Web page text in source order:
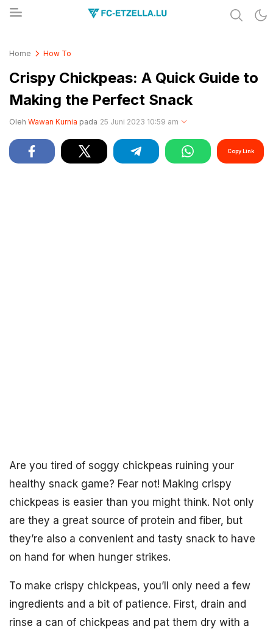
Home How To
Crispy Chickpeas: A Quick Guide to
Making the Perfect Snack
Oleh Wawan Kurnia pada 25 Juni 2023 10:59 am
Copy Link
Are you tired of soggy chickpeas ruining your
healthy snack game? Fear not! Making crispy
chickpeas is easier than you might think. Not only
are they a great source of protein and fiber, but
they’re also a convenient and tasty snack to have
on hand for when hunger strikes.
To make crispy chickpeas, you’ll only need a few
ingredients and a bit of patience. First, drain and
rinse a can of chickpeas and pat them dry with a